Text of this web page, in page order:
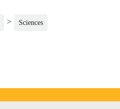
> Sciences